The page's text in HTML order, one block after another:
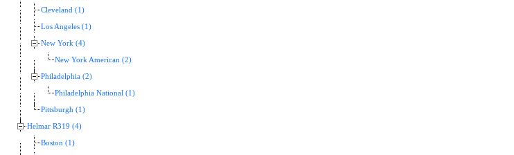
Cleveland (1)
Los Angeles (1)
New York (4)
New York American (2)
Philadelphia (2)
Philadelphia National (1)
Pittsburgh (1)
Helmar R319 (4)
Boston (1)